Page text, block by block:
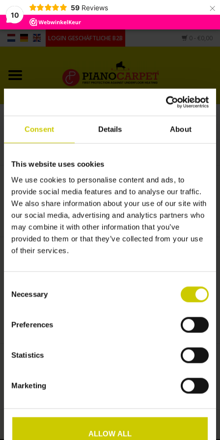
10
59 Reviews ×
Consent Details About
This website uses cookies
We use cookies to personalise content and ads, to
provide social media features and to analyse our traffic.
We also share information about your use of our site with
our social media, advertising and analytics partners who
may combine it with other information that you’ve
provided to them or that they’ve collected from your use
of their services.
Selection
Necessary
Preferences
Statistics
Marketing
ALLOW ALL
LOGIN GESCHÄFTLICHE B2B 0 - €0,00
Startseite
Pianocarpet
Andere Form
Luftbefeuchter, Untersetzer
Pianocarpet 160 x 220 cm schwarz
STARTSEITE/PIANOCARPET 160 X 220 CM SCHWARZ
€455,00
+
-
ZUM WARENKORB HINZUFÜGEN
Informationen
Zur Wunschliste hinzufügen Drucken